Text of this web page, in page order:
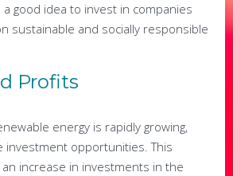
a good idea to invest in companies
sustainable and socially responsible
Profits
energy is rapidly growing,
investment opportunities. This
increase in investments in the